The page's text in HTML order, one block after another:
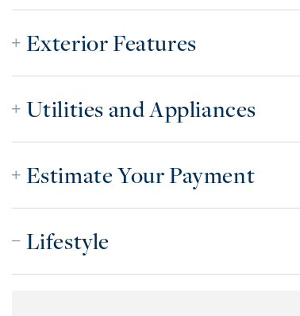
Exterior Features
Utilities and Appliances
Estimate Your Payment
Lifestyle